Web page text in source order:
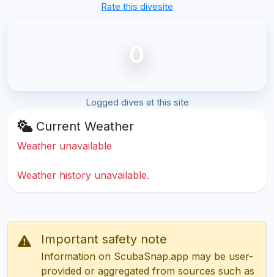
Rate this divesite
0
Logged dives at this site
Current Weather
Weather unavailable
Weather history unavailable.
Important safety note
Information on ScubaSnap.app may be user-
provided or aggregated from sources such as